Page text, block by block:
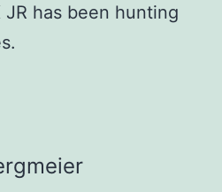
JR has been hunting